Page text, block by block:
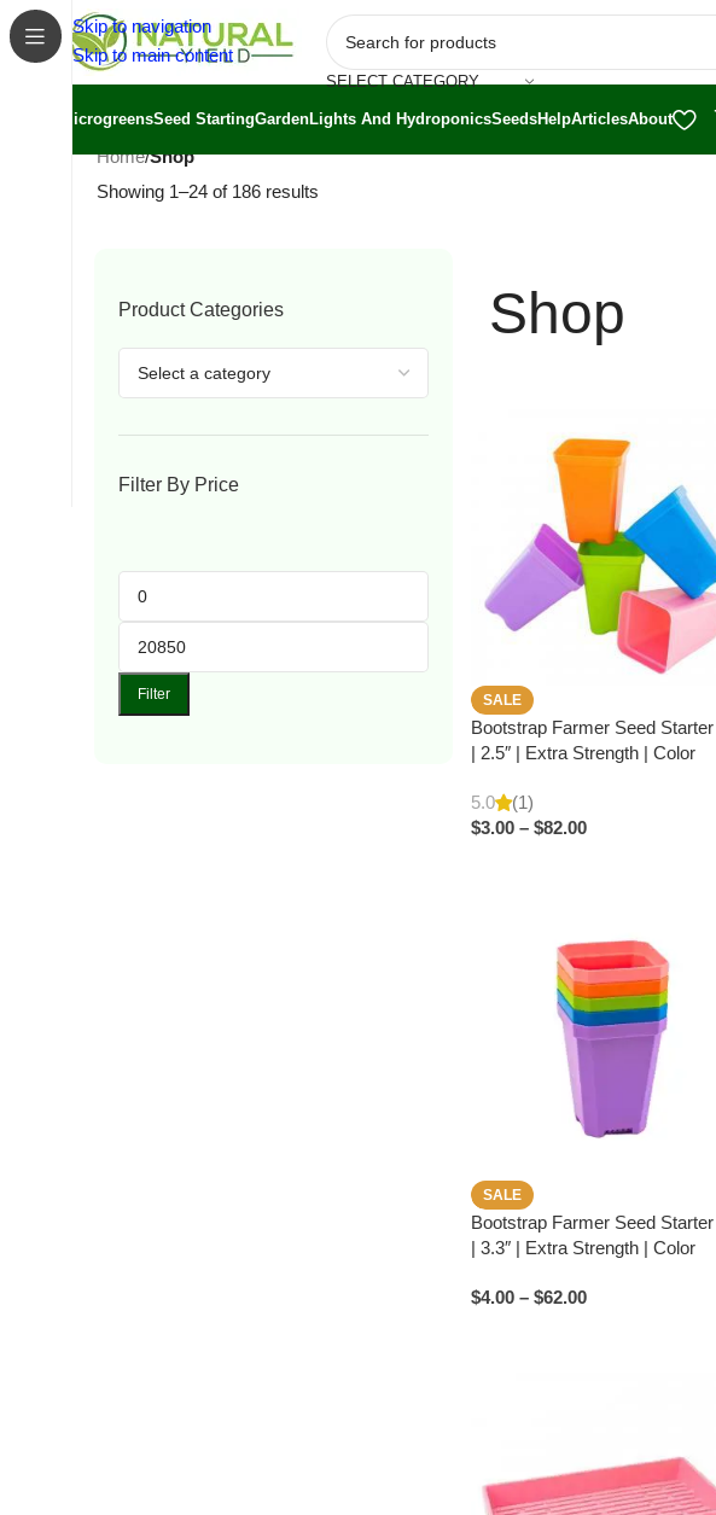
Skip to navigation
Skip to main content
SELECT CATEGORY
MicrogreensSeed StartingGardenLights And HydroponicsSeedsHelpArticlesAbout
Home/Shop
Showing 1–24 of 186 results
Product Categories
Filter By Price
Filter
Shop
SALE
Bootstrap Farmer Seed
| 2.5″ | Extra Strength | Color
5.0
(1)
$3.00 – $82.00
SALE
Bootstrap Farmer Seed
| 3.3″ | Extra Strength | Color
$4.00 – $62.00